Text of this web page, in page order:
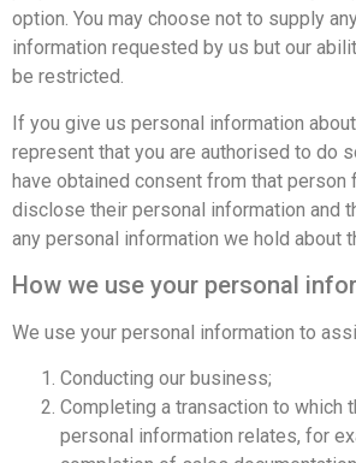
option. You may choose not to supply
information requested by us but our
be restricted.
If you give us personal information
represent that you are authorised to do
have obtained consent from that person
disclose their personal information and
any personal information we hold about
How we use your personal
We use your personal information to
Conducting our business;
Completing a transaction to which
personal information relates, for